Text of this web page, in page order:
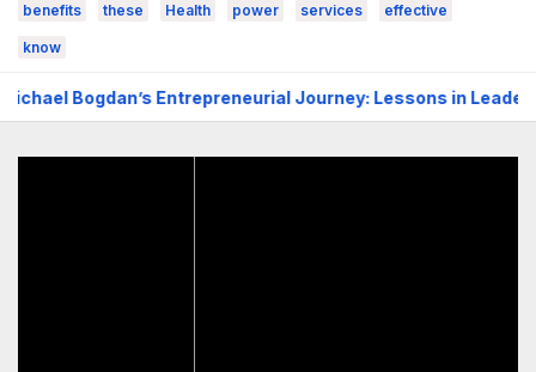
benefits these Health power services effective
know
Entrepreneurial Journey: Lessons in Leadership,